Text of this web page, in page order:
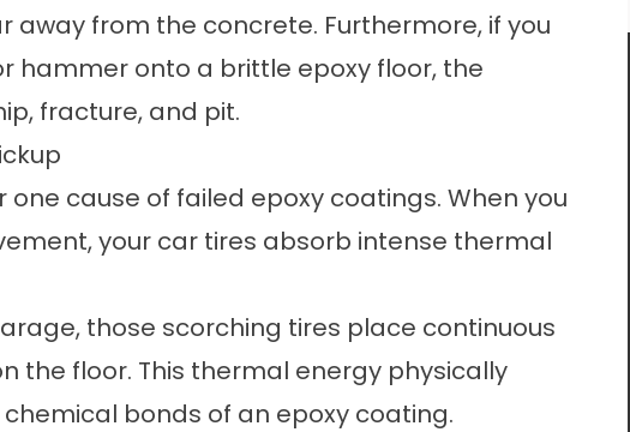
away from the concrete. Furthermore, if you
hammer onto a brittle epoxy floor, the
fracture, and pit.
cause of failed epoxy coatings. When you
your car tires absorb intense thermal
those scorching tires place continuous
the floor. This thermal energy physically
bonds of an epoxy coating.